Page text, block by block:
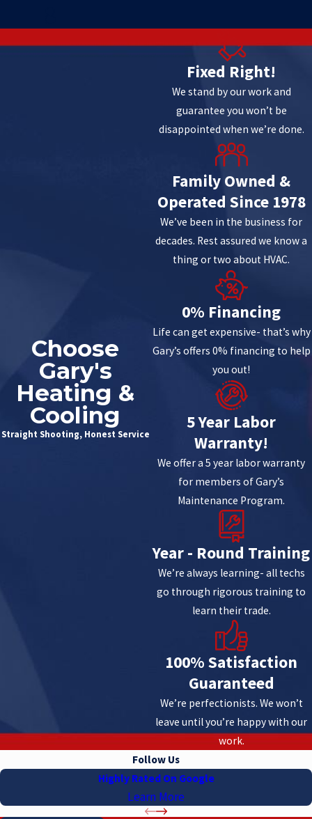
Choose
Gary's
Heating &
Cooling
Straight Shooting, Honest Service
Fixed Right!
We stand by our work and
guarantee you won’t be
disappointed when we’re done.
Family Owned &
Operated Since 1978
We’ve been in the business for
decades. Rest assured we know a
thing or two about HVAC.
0% Financing
Life can get expensive- that’s why
Gary’s offers 0% financing to help
you out!
5 Year Labor
Warranty!
We offer a 5 year labor warranty
for members of Gary’s
Maintenance Program.
Year - Round Training
We’re always learning- all techs
go through rigorous training to
learn their trade.
100% Satisfaction
Guaranteed
We’re perfectionists. We won’t
leave until you’re happy with our
work.
Follow Us
Highly Rated On Google
Learn More